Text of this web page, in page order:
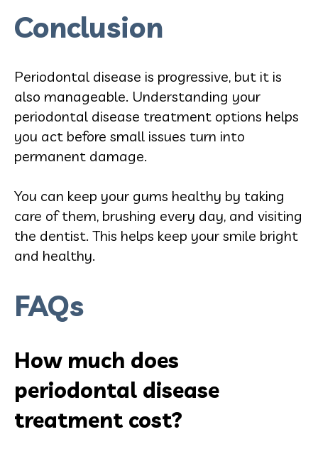
Conclusion
Periodontal disease is progressive, but it is
also manageable. Understanding your
periodontal disease treatment options helps
you act before small issues turn into
permanent damage.
You can keep your gums healthy by taking
care of them, brushing every day, and visiting
the dentist. This helps keep your smile bright
and healthy.
FAQs
How much does
periodontal disease
treatment cost?